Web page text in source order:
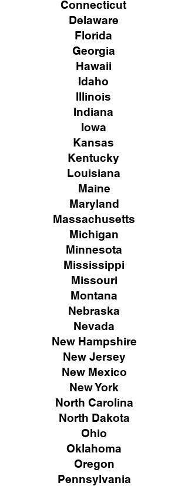
Connecticut
Delaware
Florida
Georgia
Hawaii
Idaho
Illinois
Indiana
Iowa
Kansas
Kentucky
Louisiana
Maine
Maryland
Massachusetts
Michigan
Minnesota
Mississippi
Missouri
Montana
Nebraska
Nevada
New Hampshire
New Jersey
New Mexico
New York
North Carolina
North Dakota
Ohio
Oklahoma
Oregon
Pennsylvania